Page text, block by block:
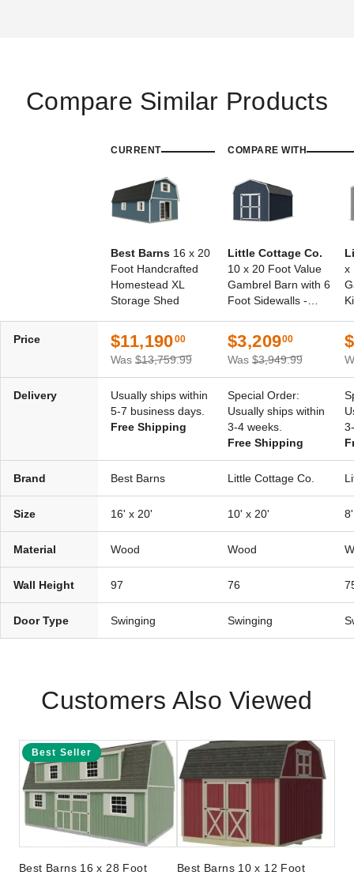
Compare Similar Products
CURRENT
Best Barns 16 x 20
Foot Handcrafted
Homestead XL
Storage Shed
COMPARE WITH
Little Cottage Co.
10 x 20 Foot Value
Gambrel Barn with 6
Foot Sidewalls -
x
Price $11,19000
Was $13,759.99
$3,20900
Was $3,949.99
Delivery
Usually ships within
5-7 business days.
Free Shipping
Special Order:
Usually ships within
3-4 weeks.
Free Shipping
Brand Best Barns Little Cottage Co.
Size 16' x 20' 10' x 20'
Material Wood Wood
Wall Height 97 76
Door Type Swinging Swinging
Customers Also Viewed
Best Seller
Best Barns 16 x 28 Foot
Best Barns 10 x 12 Foot